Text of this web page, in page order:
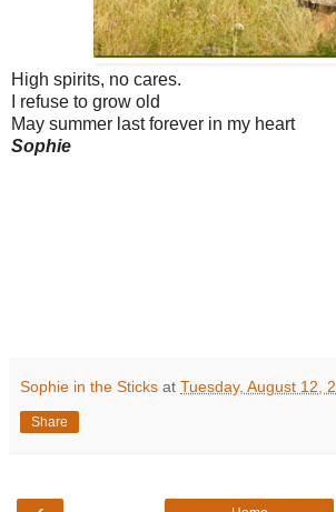
High spirits, no cares.
I refuse to grow old
May summer last forever in my heart
Sophie
Sophie in the Sticks at Tuesday, August 12,
Share